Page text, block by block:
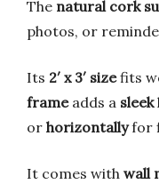
The natural cork
photos, or
Its 2′ x 3′ sizefits
frameadds a sleek
or horizontallyfor
It comes with wall